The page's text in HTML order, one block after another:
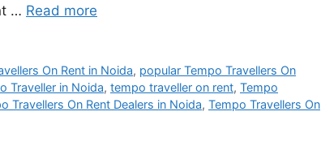
… Read more
On Rent in Noida, popular Tempo Travellers On
Traveller in Noida, tempo traveller on rent, Tempo
Travellers On Rent Dealers in Noida, Tempo Travellers On